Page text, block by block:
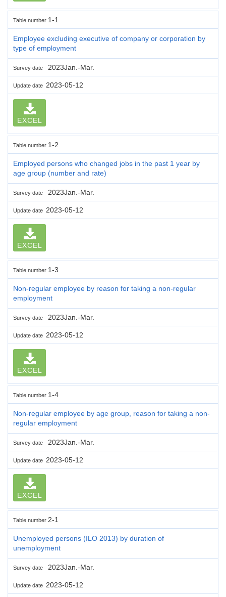
Table number 1-1
Employee excluding executive of company or corporation by
type of employment
Survey date 2023Jan.-Mar.
Update date 2023-05-12
EXCEL
Table number 1-2
Employed persons who changed jobs in the past 1 year by
age group (number and rate)
Survey date 2023Jan.-Mar.
Update date 2023-05-12
EXCEL
Table number 1-3
Non-regular employee by reason for taking a non-regular
employment
Survey date 2023Jan.-Mar.
Update date 2023-05-12
EXCEL
Table number 1-4
Non-regular employee by age group, reason for taking a non-
regular employment
Survey date 2023Jan.-Mar.
Update date 2023-05-12
EXCEL
Table number 2-1
Unemployed persons (ILO 2013) by duration of
unemployment
Survey date 2023Jan.-Mar.
Update date 2023-05-12